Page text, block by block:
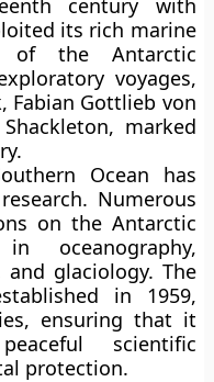
century with
its rich marine
of the Antarctic
voyages,
, Fabian Gottlieb von
, marked
Ocean has
. Numerous
on the Antarctic
oceanography,
glaciology. The
in 1959,
ensuring that it
scientific
protection.